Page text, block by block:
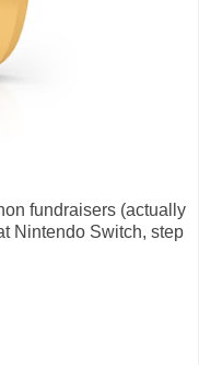
fundraisers (actually
Nintendo Switch, step